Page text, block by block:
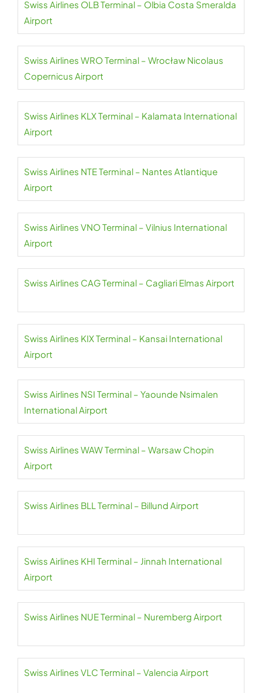
Swiss Airlines OLB Terminal – Olbia Costa Smeralda
Airport
Swiss Airlines WRO Terminal – Wrocław Nicolaus
Copernicus Airport
Swiss Airlines KLX Terminal – Kalamata International
Airport
Swiss Airlines NTE Terminal – Nantes Atlantique
Airport
Swiss Airlines VNO Terminal – Vilnius International
Airport
Swiss Airlines CAG Terminal – Cagliari Elmas Airport
Swiss Airlines KIX Terminal – Kansai International
Airport
Swiss Airlines NSI Terminal – Yaounde Nsimalen
International Airport
Swiss Airlines WAW Terminal – Warsaw Chopin
Airport
Swiss Airlines BLL Terminal – Billund Airport
Swiss Airlines KHI Terminal – Jinnah International
Airport
Swiss Airlines NUE Terminal – Nuremberg Airport
Swiss Airlines VLC Terminal – Valencia Airport